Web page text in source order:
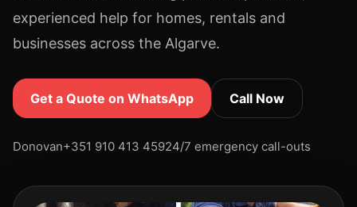
experienced help for homes, rentals and
businesses across the Algarve.
Get a Quote on WhatsApp Call Now
Donovan+351 910 413 45924/7 emergency call-outs